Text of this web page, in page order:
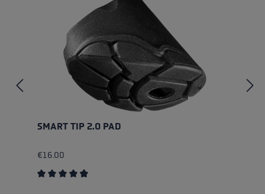
SMART TIP 2.0 PAD
€16.00